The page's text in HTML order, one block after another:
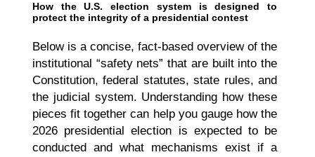
How the U.S. election system is designed to
protect the integrity of a presidential contest
Below is a concise, fact-based overview of the
institutional “safety nets” that are built into the
Constitution, federal statutes, state rules, and
the judicial system. Understanding how these
pieces fit together can help you gauge how the
2026 presidential election is expected to be
conducted and what mechanisms exist if a